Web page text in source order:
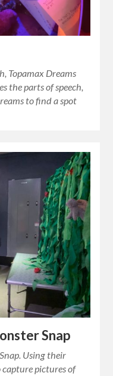
Topamax Dreams
the parts of speech,
to find a spot
Snap
Using their
capture pictures of